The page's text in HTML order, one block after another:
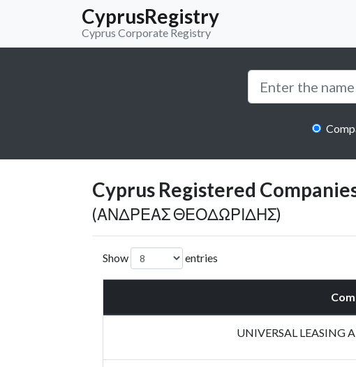
CyprusRegistry
Cyprus Corporate Registry
Cyprus Registered
(ΑΝΔΡΕΑΣ ΘΕΟΔΩΡΙΔΗΣ)
Show entries
UNIVERSAL LEASING